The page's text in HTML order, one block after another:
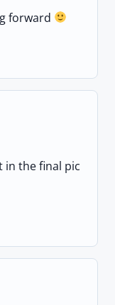
forward
in the final pic